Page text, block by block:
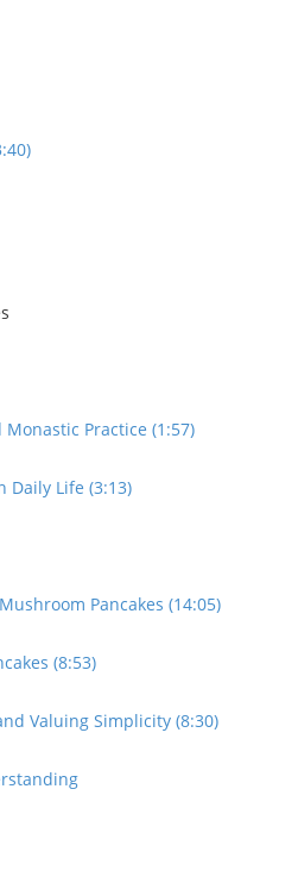
Practice (1:57)
Daily Life (3:13)
Pancakes (14:05)
(8:53)
Valuing Simplicity (8:30)